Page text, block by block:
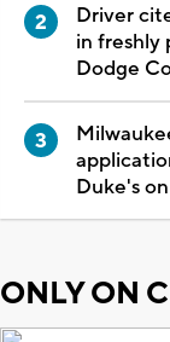
Driver
in freshly
Dodge
Duke's
ONLY ON